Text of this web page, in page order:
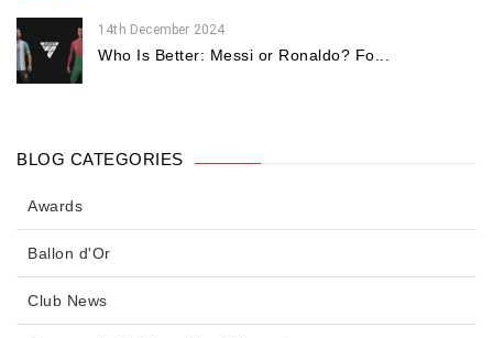
14th December 2024
Who Is Better: Messi or Ronaldo? Fo...
BLOG CATEGORIES
Awards
Ballon d'Or
Club News